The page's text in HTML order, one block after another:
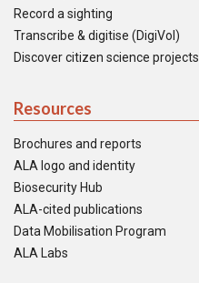
Record a sighting
Transcribe & digitise (DigiVol)
Discover citizen science projects
Resources
Brochures and reports
ALA logo and identity
Biosecurity Hub
ALA-cited publications
Data Mobilisation Program
ALA Labs